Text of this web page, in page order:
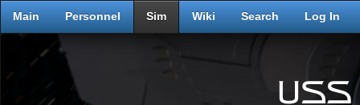
Main Personnel Sim Wiki Search Log In